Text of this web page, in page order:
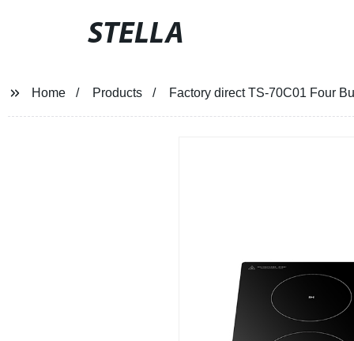
STELLA
Home Products Factory direct TS-70C01 Four